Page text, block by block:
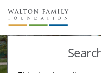
About Us
Staff
Stories